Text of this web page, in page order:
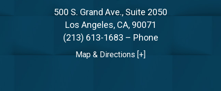
500 S. Grand Ave., Suite 2050
Los Angeles, CA, 90071
(213) 613-1683 – Phone
Map & Directions [+]